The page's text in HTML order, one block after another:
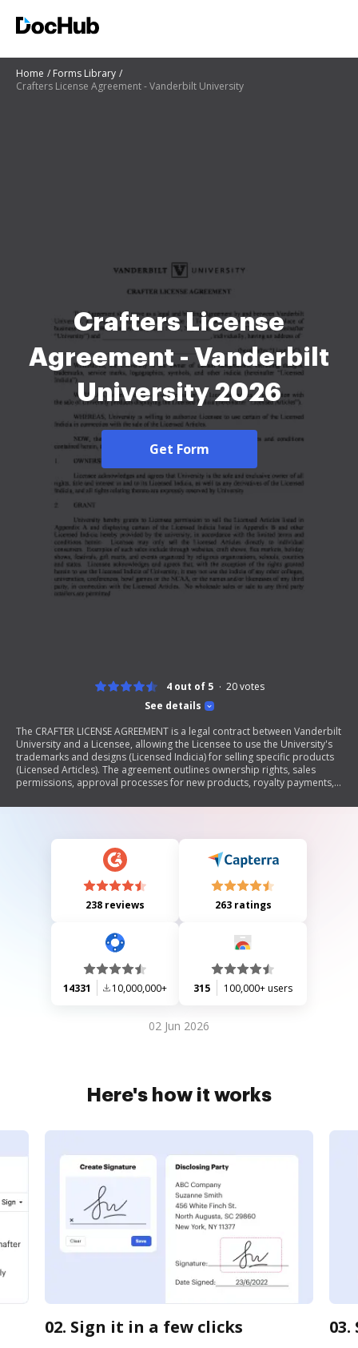
Home
Forms Library
Crafters License Agreement - Vanderbilt University
Crafters License
Agreement - Vanderbilt
University 2026
Get Form
See details
4 out of 5 20votes
The CRAFTER LICENSE AGREEMENT is a legal contract between Vanderbilt
University and a Licensee, allowing the Licensee to use the University's
trademarks and designs (Licensed Indicia) for selling specific products
(Licensed Articles). The agreement outlines ownership rights, sales
permissions, approval processes for new products, royalty payments,
Licensee can only sell directly to consumers and must adhere to
238 reviews 263 ratings
14331 10,000,000+ 315 100,000+ users
02 Jun 2026
Here's how it works
02. Sign it in a few clicks